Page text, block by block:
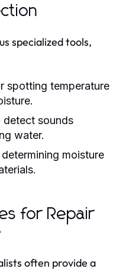
specialized tools,
spotting temperature
detect sounds
water.
determining moisture
for Repair
often provide a